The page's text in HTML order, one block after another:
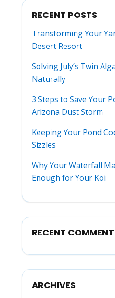
RECENT POSTS
Transforming Your
Desert Resort
Solving July’s Twin
Naturally
3 Steps to Save Your
Arizona Dust Storm
Keeping Your Pond
Sizzles
Why Your Waterfall
Enough for Your Koi
RECENT
ARCHIVES